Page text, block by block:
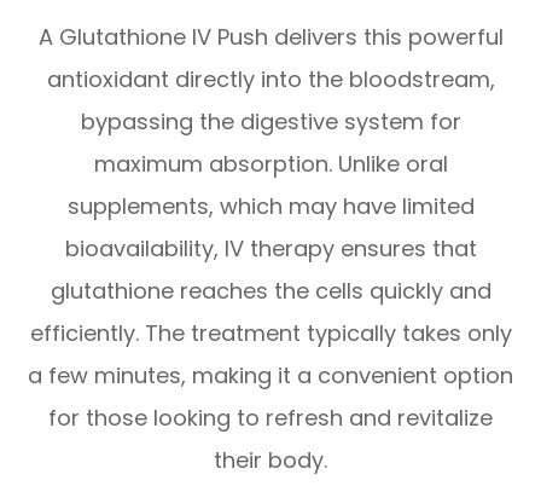
A Glutathione IV Push delivers this powerful
antioxidant directly into the bloodstream,
bypassing the digestive system for
maximum absorption. Unlike oral
supplements, which may have limited
bioavailability, IV therapy ensures that
glutathione reaches the cells quickly and
efficiently. The treatment typically takes only
a few minutes, making it a convenient option
for those looking to refresh and revitalize
their body.